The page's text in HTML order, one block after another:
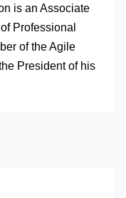
is an Associate
Professional
of the Agile
President of his